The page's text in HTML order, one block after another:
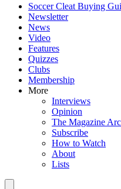
Soccer Cleat Buying
Newsletter
News
Video
Features
Quizzes
Clubs
Membership
More
Interviews
Opinion
The Magazine
Subscribe
How to Watch
About
Lists